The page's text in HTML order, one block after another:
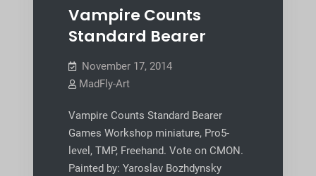
Vampire Counts
Standard Bearer
November 17, 2014
MadFly-Art
Vampire Counts Standard Bearer
Games Workshop miniature, Pro5-
level, TMP, Freehand. Vote on CMON.
Painted by: Yaroslav Bozhdynsky